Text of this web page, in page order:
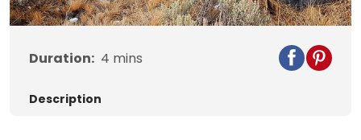
Video
Duration: 4 mins
Description